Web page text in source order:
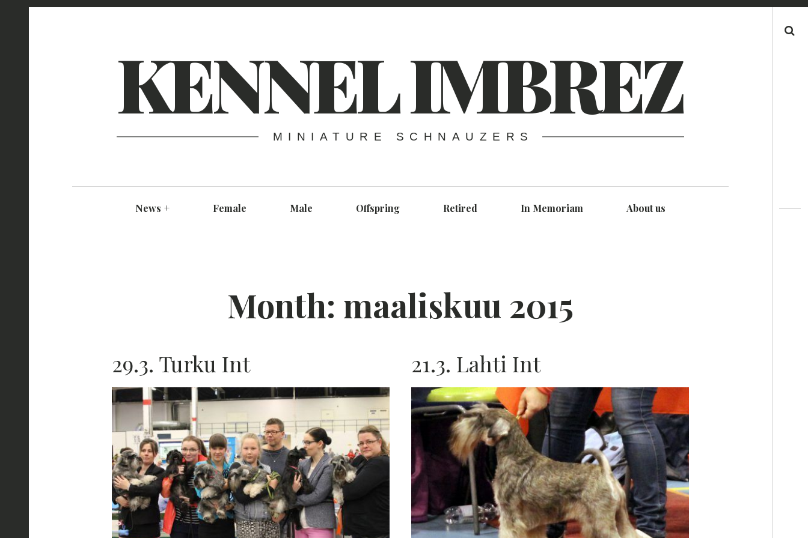
KENNEL IMBREZ
MINIATURE SCHNAUZERS
News + Female Male Offspring Retired In Memoriam About us
Month: maaliskuu 2015
29.3. Turku Int
K
21.3. Lahti Int
K